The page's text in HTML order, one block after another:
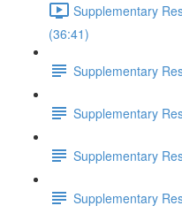
Supplementary
(36:41)
Supplementary
Supplementary
Supplementary
Supplementary